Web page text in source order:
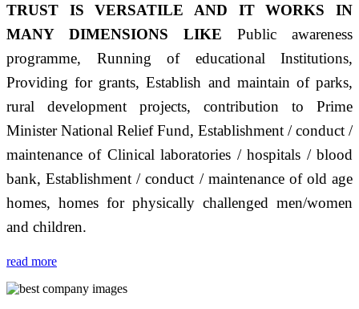
TRUST IS VERSATILE AND IT WORKS IN
MANY DIMENSIONS LIKE Public awareness
programme, Running of educational Institutions,
Providing for grants, Establish and maintain of parks,
rural development projects, contribution to Prime
Minister National Relief Fund, Establishment / conduct /
maintenance of Clinical laboratories / hospitals / blood
bank, Establishment / conduct / maintenance of old age
homes, homes for physically challenged men/women
and children.
read more